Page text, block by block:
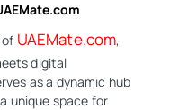
UAEMate.com,
digital
as a dynamic hub
unique space for